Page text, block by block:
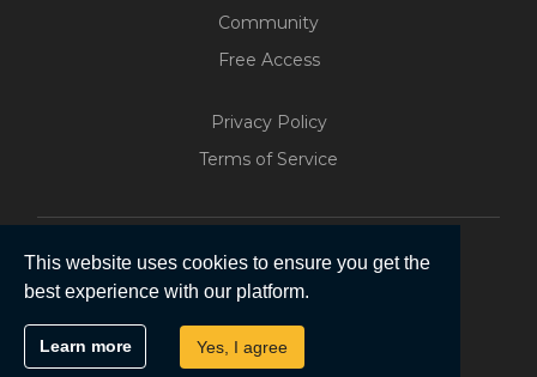
This website uses cookies to ensure you get the
best experience with our platform.
Learn more Yes, I agree
Five
200+ Free Trials Started This
Community
Free Access
Privacy Policy
Terms of Service
Copyright © 2026 | Five Software Pty Ltd.
All Rights Reserved.